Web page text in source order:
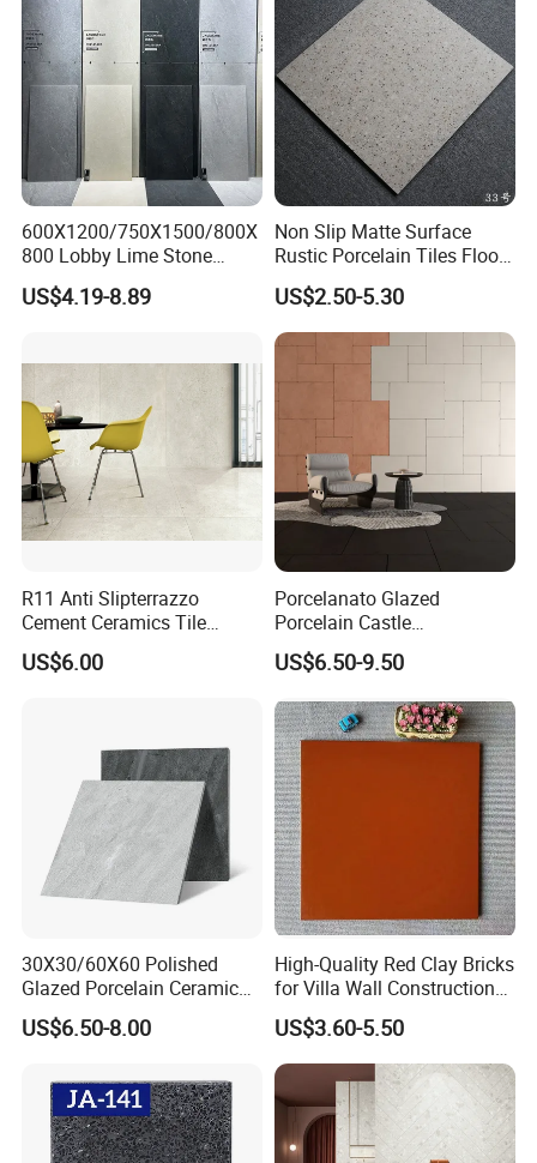
600X1200/750X1500/800X
800 Lobby Lime Stone
Ceramic Porcelain Rustic
Antique Matt Floor Tile Wall
US$4.19-8.89
Non Slip Matte Surface
Rustic Porcelain Tiles Floor
Wall Foshan Quality
US$2.50-5.30
R11 Anti Slipterrazzo
Cement Ceramics Tile
Glazed Structure Matte
Exterior Driveway Pool
Porcelanato New Design
US$6.00
Porcelanato Glazed
Porcelain Castle
Multiformat Tiles Anti-Slip
R11 Indoor Outdoor Matt
US$6.50-9.50
30X30/60X60 Polished
Glazed Porcelain Ceramic
Floor Tile for Washroom
and Kitchen
US$6.50-8.00
High-Quality Red Clay Bricks
for Villa Wall Construction
Natural Terracotta Color
US$3.60-5.50